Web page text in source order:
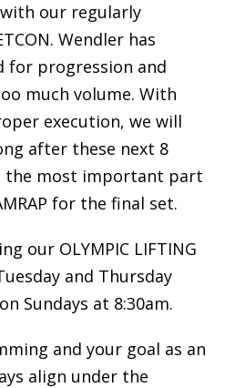
our regularly
Wendler has
for progression and
much volume. With
execution, we will
after these next 8
the most important part
for the final set.
our OLYMPIC LIFTING
and Thursday
Sundays at 8:30am.
and your goal as an
align under the